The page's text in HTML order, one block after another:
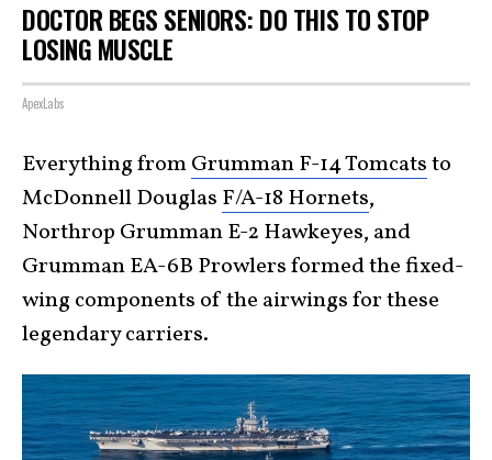
DOCTOR BEGS SENIORS: DO THIS TO STOP
LOSING MUSCLE
ApexLabs
Everything fromGrumman F-14 Tomcatsto
McDonnell Douglas F/A-18 Hornets,
Northrop Grumman E-2 Hawkeyes, and
Grumman EA-6B Prowlers formed the fixed-
wing components of the airwings for these
legendary carriers.